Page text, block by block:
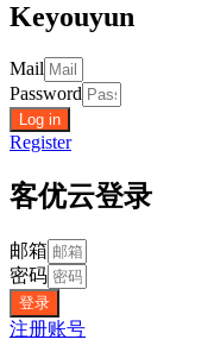
Keyouyun
Mail
Password
Log in
Register
客优云登录
邮箱
密码
登录
注册账号